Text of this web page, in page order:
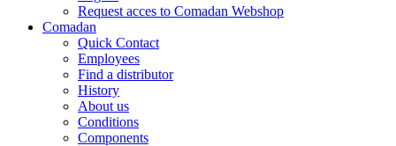
Request acces to Comadan Webshop
Comadan
Quick Contact
Employees
Find a distributor
History
About us
Conditions
Components